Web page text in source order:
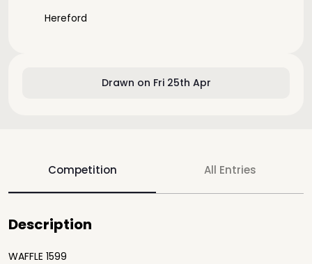
Drawn on Fri 25th Apr
Hereford
Competition All Entries
Description
WAFFLE 1599